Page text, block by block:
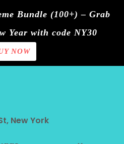
Bundle (100+) – Grab
Year with code NY30
NOW
New York